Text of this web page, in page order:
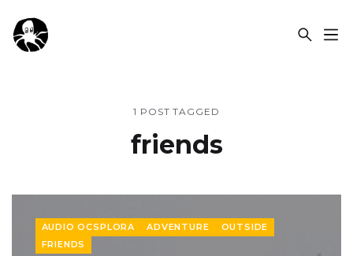
1 POST TAGGED
friends
AUDIO OCSPLORA ADVENTURE
OUTSIDE
FRIENDS